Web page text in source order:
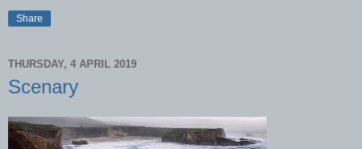
Share
THURSDAY, 4 APRIL 2019
Scenary